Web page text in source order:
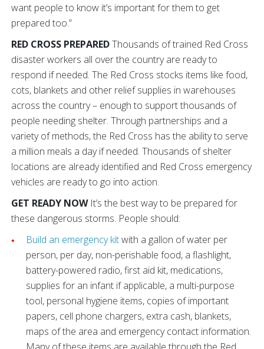
want people to know it’s important for them to get
prepared too.”
RED CROSS PREPAREDThousands of trained Red Cross
disaster workers all over the country are ready to
respond if needed. The Red Cross stocks items like food,
cots, blankets and other relief supplies in warehouses
across the country – enough to support thousands of
people needing shelter. Through partnerships and a
variety of methods, the Red Cross has the ability to serve
a million meals a day if needed. Thousands of shelter
locations are already identified and Red Cross emergency
vehicles are ready to go into action.
GET READY NOWIt’s the best way to be prepared for
these dangerous storms. People should:
Build an emergency kitwith a gallon of water per
person, per day, non-perishable food, a flashlight,
battery-powered radio, first aid kit, medications,
supplies for an infant if applicable, a multi-purpose
tool, personal hygiene items, copies of important
papers, cell phone chargers, extra cash, blankets,
maps of the area and emergency contact information.